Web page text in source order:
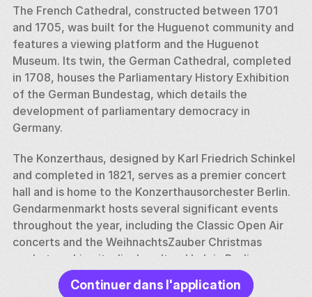
The French Cathedral, constructed between 1701
and 1705, was built for the Huguenot community and
features a viewing platform and the Huguenot
Museum. Its twin, the German Cathedral, completed
in 1708, houses the Parliamentary History Exhibition
of the German Bundestag, which details the
development of parliamentary democracy in
Germany.
The Konzerthaus, designed by Karl Friedrich Schinkel
and completed in 1821, serves as a premier concert
hall and is home to the Konzerthausorchester Berlin.
Gendarmenmarkt hosts several significant events
throughout the year, including the Classic Open Air
concerts and the WeihnachtsZauber Christmas
market, making it a lively cultural hub in Berlin.
The square's history is marked by its near destruction
Continuer dans l'application